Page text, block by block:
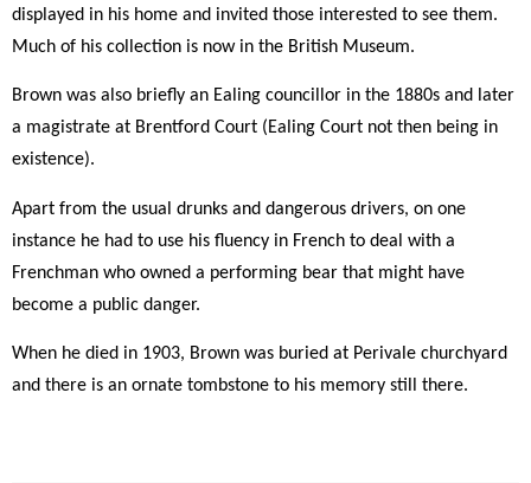
displayed in his home and invited those interested to see them.
Much of his collection is now in the British Museum.
Brown was also briefly an Ealing councillor in the 1880s and later
a magistrate at Brentford Court (Ealing Court not then being in
existence).
Apart from the usual drunks and dangerous drivers, on one
instance he had to use his fluency in French to deal with a
Frenchman who owned a performing bear that might have
become a public danger.
When he died in 1903, Brown was buried at Perivale churchyard
and there is an ornate tombstone to his memory still there.